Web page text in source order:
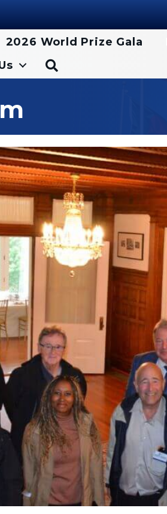
2026 World Prize Gala